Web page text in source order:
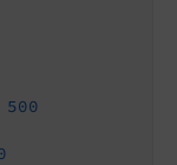
500